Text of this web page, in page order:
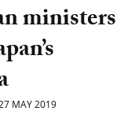
ministers
MAY 2019